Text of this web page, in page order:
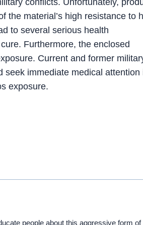
conflicts. Unfortunately,
the material’s high resistance to
to several serious health
Furthermore, the enclosed
Current and former
seek immediate medical attention
exposure.
people about this aggressive form of